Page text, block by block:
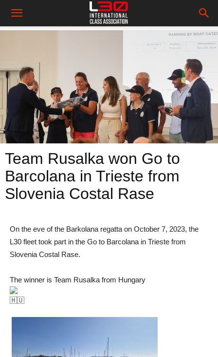
Team Rusalka won Go to
Barcolana in Trieste from
Slovenia Costal Rase
On the eve of the Barkolana regatta on October 7, 2023, the
L30 fleet took part in the Go to Barcolana in Trieste from
Slovenia Costal Rase.
The winner is Team Rusalka from Hungary